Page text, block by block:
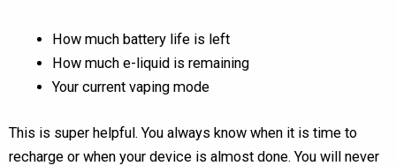
How much battery life is left
How much e-liquid is remaining
Your current vaping mode
This is super helpful. You always know when it is time to
recharge or when your device is almost done. You will never